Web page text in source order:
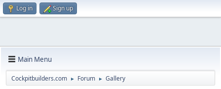
Log in Sign up
Main Menu
Cockpitbuilders.com ► Forum ► Gallery